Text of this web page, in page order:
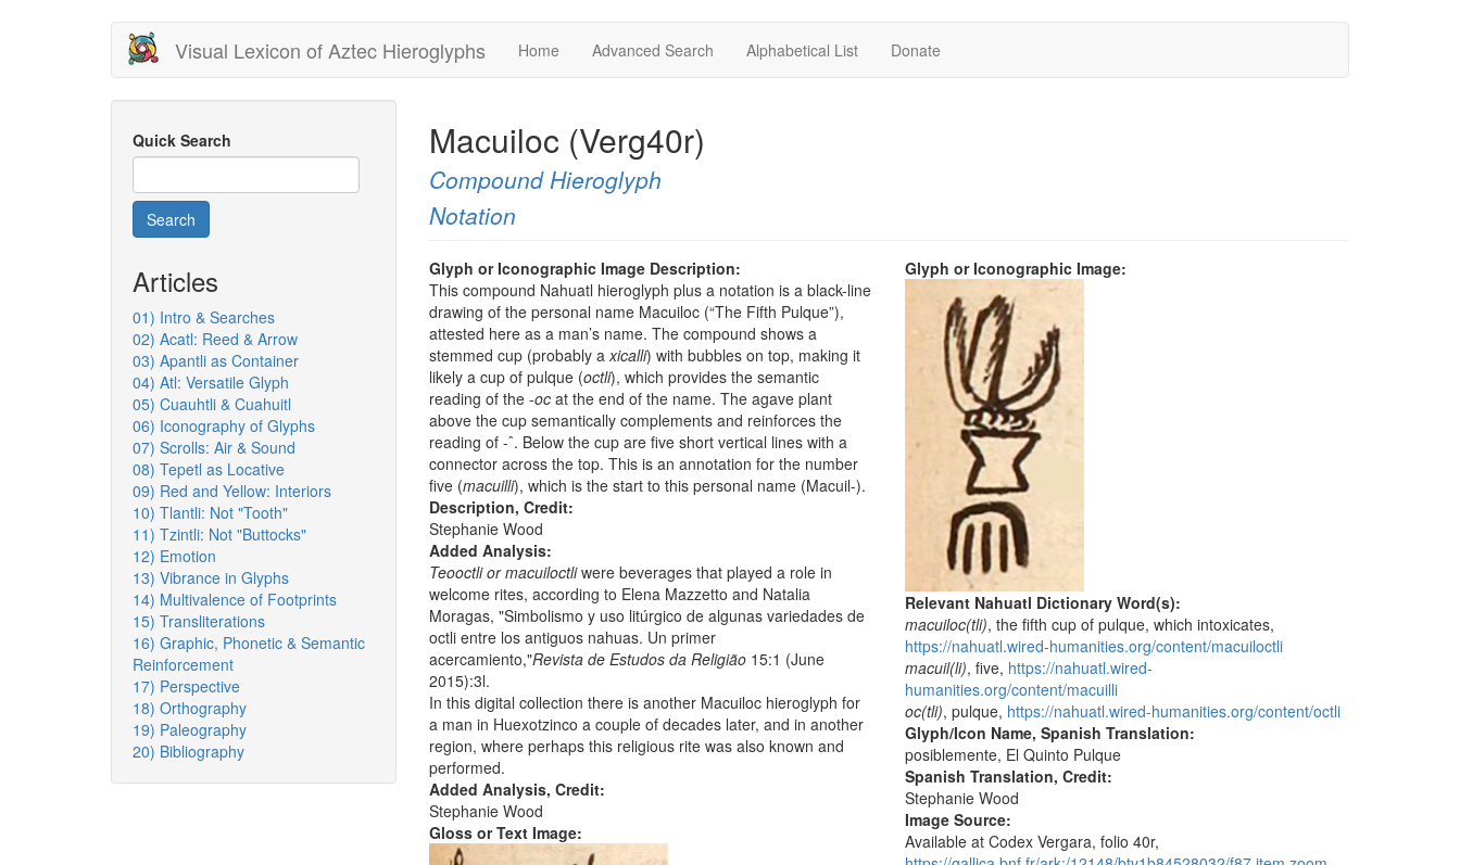
Visual Lexicon of Aztec Hieroglyphs Home Advanced Search Alphabetical List Donate
Quick Search
Search
Articles
01) Intro & Searches
02) Acatl: Reed & Arrow
03) Apantli as Container
04) Atl: Versatile Glyph
05) Cuauhtli & Cuahuitl
06) Iconography of Glyphs
07) Scrolls: Air & Sound
08) Tepetl as Locative
09) Red and Yellow: Interiors
10) Tlantli: Not "Tooth"
11) Tzintli: Not "Buttocks"
12) Emotion
13) Vibrance in Glyphs
14) Multivalence of Footprints
15) Transliterations
16) Graphic, Phonetic & Semantic
Reinforcement
17) Perspective
18) Orthography
19) Paleography
20) Bibliography
Macuiloc (Verg40r)
Compound Hieroglyph
Notation
Glyph or Iconographic Image Description:
This compound Nahuatl hieroglyph plus a notation is a black-line
drawing of the personal name Macuiloc (“The Fifth Pulque”),
attested here as a man’s name. The compound shows a
stemmed cup (probably axicalli) with bubbles on top, making it
likely a cup of pulque (octli), which provides the semantic
reading of the -ocat the end of the name. The agave plant
above the cup semantically complements and reinforces the
reading of -ˆ. Below the cup are five short vertical lines with a
connector across the top. This is an annotation for the number
five (macuilli), which is the start to this personal name (Macuil-).
Description, Credit:
Stephanie Wood
Added Analysis:
Teooctli or macuiloctliwere beverages that played a role in
welcome rites, according to Elena Mazzetto and Natalia
Moragas, "Simbolismo y uso litúrgico de algunas variedades de
octli entre los antiguos nahuas. Un primer
acercamiento,"Revista de Estudos da Religião15:1 (June
2015):3l.
In this digital collection there is another Macuiloc hieroglyph for
a man in Huexotzinco a couple of decades later, and in another
region, where perhaps this religious rite was also known and
performed.
Added Analysis, Credit:
Stephanie Wood
Gloss or Text Image:
Glyph or Iconographic Image:
Relevant Nahuatl Dictionary Word(s):
macuiloc(tli), the fifth cup of pulque, which intoxicates,
https://nahuatl.wired-humanities.org/content/macuiloctli
macuil(li), five, https://nahuatl.wired-
humanities.org/content/macuilli
oc(tli), pulque, https://nahuatl.wired-humanities.org/content/octli
Glyph/Icon Name, Spanish Translation:
posiblemente, El Quinto Pulque
Spanish Translation, Credit:
Stephanie Wood
Image Source:
Available at Codex Vergara, folio 40r,